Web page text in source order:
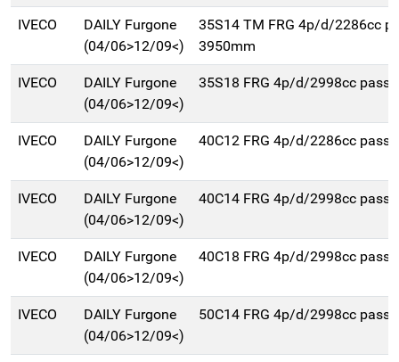
IVECO
DAILY Furgone
(04/06>12/09<)
35S14 TM FRG 4p/d/2286cc
3950mm
IVECO
DAILY Furgone
(04/06>12/09<)
35S18 FRG 4p/d/2998cc
IVECO
DAILY Furgone
(04/06>12/09<)
40C12 FRG 4p/d/2286cc
IVECO
DAILY Furgone
(04/06>12/09<)
40C14 FRG 4p/d/2998cc
IVECO
DAILY Furgone
(04/06>12/09<)
40C18 FRG 4p/d/2998cc
IVECO
DAILY Furgone
(04/06>12/09<)
50C14 FRG 4p/d/2998cc